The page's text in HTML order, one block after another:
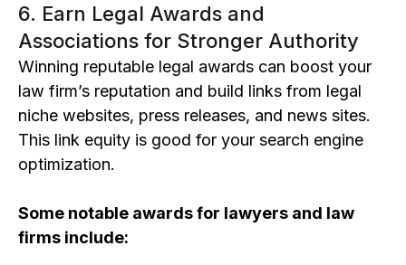
6. Earn Legal Awards and
Associations for Stronger Authority
Winning reputable legal awards can boost your
law firm’s reputation and build links from legal
niche websites, press releases, and news sites.
This link equity is good for your search engine
optimization.
Some notable awards for lawyers and law
firms include: